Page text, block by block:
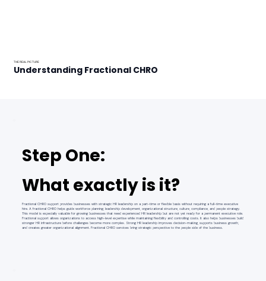
THE REAL PICTURE
Understanding Fractional CHRO
Step One:
What exactly is it?
Fractional CHRO support provides businesses with strategic HR leadership on a part-time or flexible basis without requiring a full-time executive
hire. A fractional CHRO helps guide workforce planning, leadership development, organizational structure, culture, compliance, and people strategy.
This model is especially valuable for growing businesses that need experienced HR leadership but are not yet ready for a permanent executive role.
Fractional support allows organizations to access high-level expertise while maintaining flexibility and controlling costs. It also helps businesses build
stronger HR infrastructure before challenges become more complex. Strong HR leadership improves decision-making, supports business growth,
and creates greater organizational alignment. Fractional CHRO services bring strategic perspective to the people side of the business.